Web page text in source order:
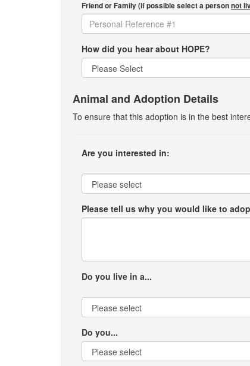
Friend or Family (if possible select a personnot
How did you hear about HOPE?
Animal and Adoption Details
To ensure that this adoption is in the best
Are you interested in:
Please tell us why you would like to
Do you live in a...
Do you...